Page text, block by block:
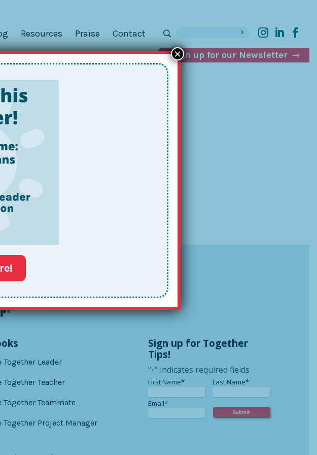
Resources Praise
Contact
Sign up for our Newsletter
by
Together Leader
Together Teacher
Together Teammate
Together Project Manager
Sign up for Together
Tips!
"*" indicates required fields
First Name** Last Name**
Email**
×